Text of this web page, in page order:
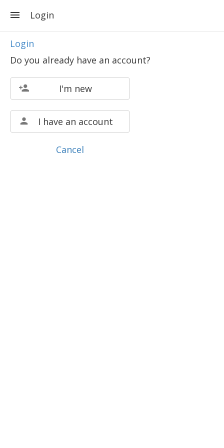
Login
Login
Do you already have an account?
I'm new
I have an account
Cancel